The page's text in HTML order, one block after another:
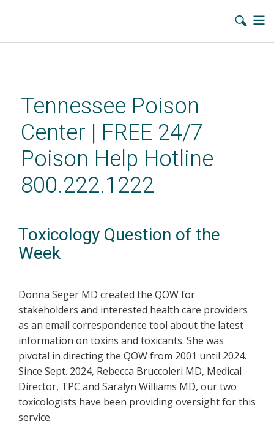
contentTennessee Poison
Center | FREE 24/7
Poison Help Hotline
800.222.1222
Toxicology Question of the
Week
Donna Seger MD created the QOW for
stakeholders and interested health care providers
as an email correspondence tool about the latest
information on toxins and toxicants. She was
pivotal in directing the QOW from 2001 until 2024.
Since Sept. 2024, Rebecca Bruccoleri MD, Medical
Director, TPC and Saralyn Williams MD, our two
toxicologists have been providing oversight for this
service.